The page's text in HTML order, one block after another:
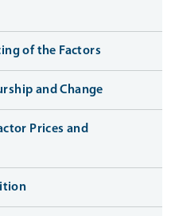
of the Factors
and Change
Prices and